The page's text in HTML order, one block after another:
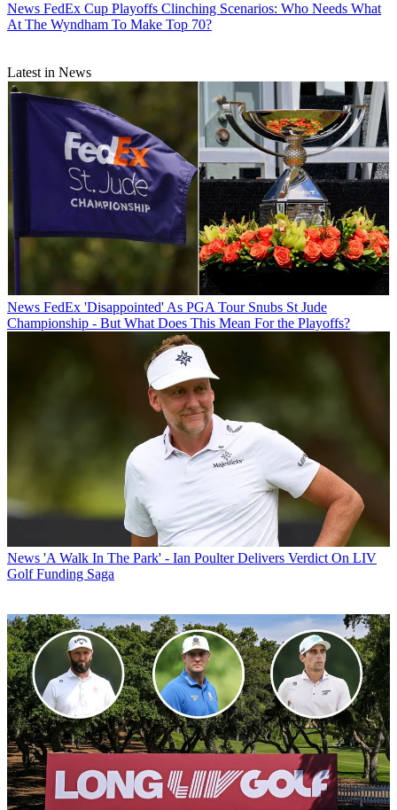
News FedEx Cup Playoffs Clinching Scenarios: Who Needs What
At The Wyndham To Make Top 70?
Latest in News
News FedEx 'Disappointed' As PGA Tour Snubs St Jude
Championship - But What Does This Mean For the Playoffs?
News 'A Walk In The Park' - Ian Poulter Delivers Verdict On LIV
Golf Funding Saga